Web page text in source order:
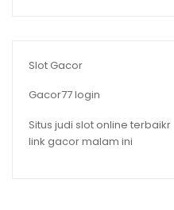
Slot Gacor
Gacor77 login
Situs judi slot online terbaikr
link gacor malam ini